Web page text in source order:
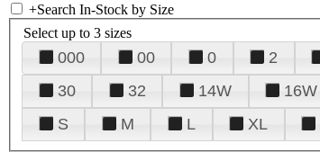
+Search In-Stock by Size
Select up to 3 sizes
000 00 0 2
30
32 14W 16W
S
M L XL